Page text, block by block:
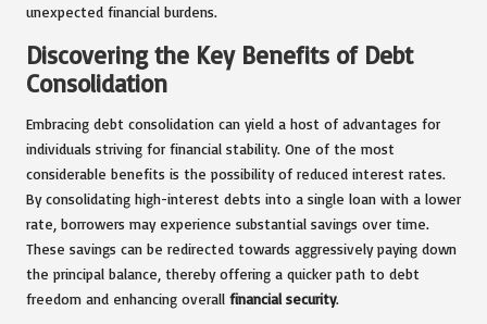
unexpected financial burdens.
Discovering the Key Benefits of Debt
Consolidation
Embracing debt consolidation can yield a host of advantages for
individuals striving for financial stability. One of the most
considerable benefits is the possibility of reduced interest rates.
By consolidating high-interest debts into a single loan with a lower
rate, borrowers may experience substantial savings over time.
These savings can be redirected towards aggressively paying down
the principal balance, thereby offering a quicker path to debt
freedom and enhancing overall financial security.